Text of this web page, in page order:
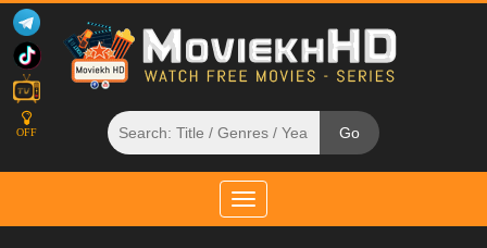
OFF
Toggle
navigation